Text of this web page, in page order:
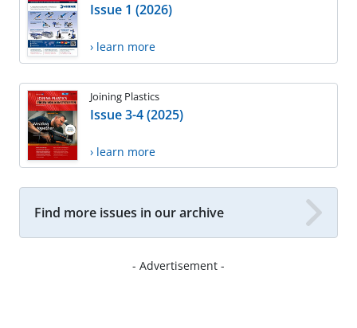
Issue 1 (2026)
› learn more
Joining Plastics
Issue 3-4 (2025)
› learn more
Find more issues in our archive
- Advertisement -